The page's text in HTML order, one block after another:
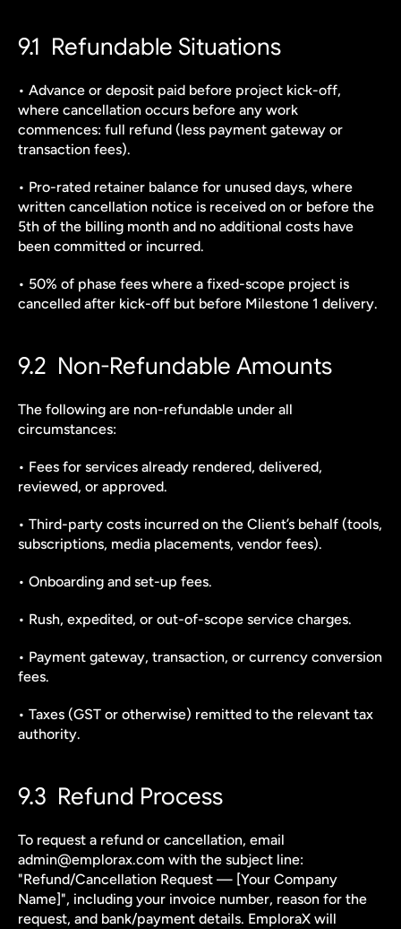
9.1  Refundable Situations
• Advance or deposit paid before project kick-off,
where cancellation occurs before any work
commences: full refund (less payment gateway or
transaction fees).
• Pro-rated retainer balance for unused days, where
written cancellation notice is received on or before the
5th of the billing month and no additional costs have
been committed or incurred.
• 50% of phase fees where a fixed-scope project is
cancelled after kick-off but before Milestone 1 delivery.
9.2  Non-Refundable Amounts
The following are non-refundable under all
circumstances:
• Fees for services already rendered, delivered,
reviewed, or approved.
• Third-party costs incurred on the Client’s behalf (tools,
subscriptions, media placements, vendor fees).
• Onboarding and set-up fees.
• Rush, expedited, or out-of-scope service charges.
• Payment gateway, transaction, or currency conversion
fees.
• Taxes (GST or otherwise) remitted to the relevant tax
authority.
9.3  Refund Process
To request a refund or cancellation, email
admin@emplorax.com with the subject line:
"Refund/Cancellation Request — [Your Company
Name]", including your invoice number, reason for the
request, and bank/payment details. EmploraX will